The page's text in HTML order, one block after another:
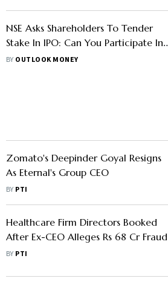
NSE Asks Shareholders To Tender
Stake In IPO: Can You Participate In
OFS Now
BY OUTLOOK MONEY
Zomato's Deepinder Goyal Resigns
As Eternal's Group CEO
BY PTI
Healthcare Firm Directors Booked
After Ex-CEO Alleges Rs 68 Cr Fraud
BY PTI